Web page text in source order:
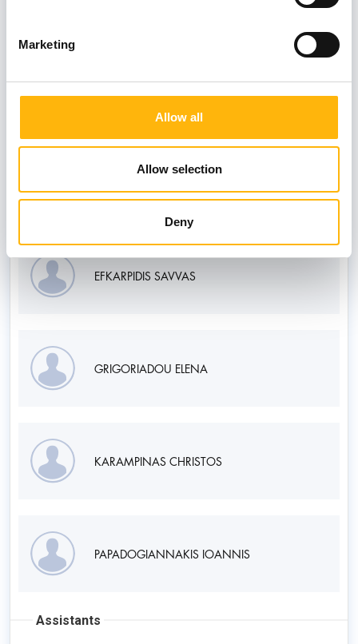
Marketing
Allow all
Allow selection
Deny
PAPAGEORGIOU PANAGIOTIS SON OF
STAVROS
EFKARPIDIS SAVVAS
GRIGORIADOU ELENA
KARAMPINAS CHRISTOS
PAPADOGIANNAKIS IOANNIS
Assistants